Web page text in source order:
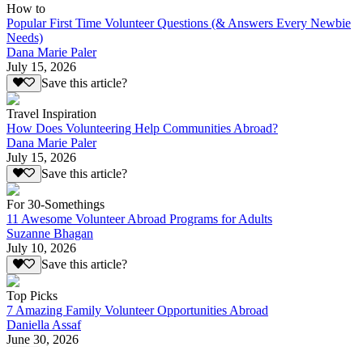
How to
Popular First Time Volunteer Questions (& Answers Every Newbie
Needs)
Dana Marie Paler
July 15, 2026
Save this article?
Travel Inspiration
How Does Volunteering Help Communities Abroad?
Dana Marie Paler
July 15, 2026
Save this article?
For 30-Somethings
11 Awesome Volunteer Abroad Programs for Adults
Suzanne Bhagan
July 10, 2026
Save this article?
Top Picks
7 Amazing Family Volunteer Opportunities Abroad
Daniella Assaf
June 30, 2026